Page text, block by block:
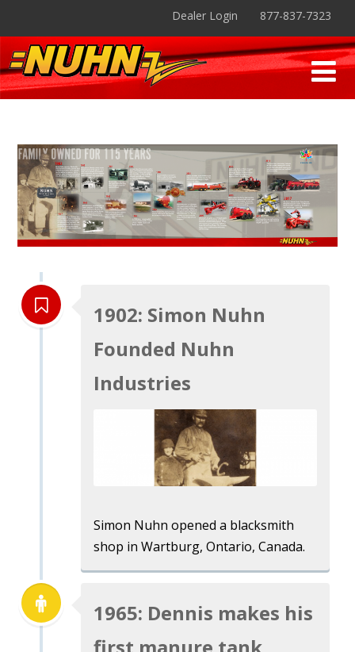
Dealer Login 877-837-7323
1902: Simon Nuhn
Founded Nuhn
Industries
Simon Nuhn opened a blacksmith
shop in Wartburg, Ontario, Canada.
1965: Dennis makes his
first manure tank